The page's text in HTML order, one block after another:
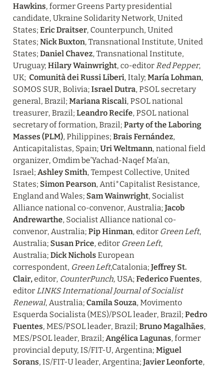
Hawkins, former Greens Party presidential
candidate, Ukraine Solidarity Network, United
States; Eric Draitser, Counterpunch, United
States; Nick Buxton, Transnational Institute, United
States; Daniel Chavez, Transnational Institute,
Uruguay; Hilary Wainwright, co-editor Red Pepper,
UK; Comunità dei Russi Liberi, Italy; María Lohman,
SOMOS SUR, Bolivia; Israel Dutra, PSOL secretary
general, Brazil; Mariana Riscali, PSOL national
treasurer, Brazil; Leandro Recife, PSOL national
secretary of formation, Brazil; Party of the Laboring
Masses (PLM), Philippines; Brais Fernández,
Anticapitalistas, Spain; Uri Weltmann, national field
organizer, Omdim be’Yachad-Naqef Ma’an,
Israel; Ashley Smith, Tempest Collective, United
States; Simon Pearson, Anti*Capitalist Resistance,
England and Wales; Sam Wainwright, Socialist
Alliance national co-convenor, Australia; Jacob
Andrewarthe, Socialist Alliance national co-
convenor, Australia; Pip Hinman, editor Green Left,
Australia; Susan Price, editor Green Left,
Australia; Dick Nichols European
correspondent, Green Left,Catalonia; Jeffrey St.
Clair, editor, CounterPunch, USA; Federico Fuentes,
editor LINKS International Journal of Socialist
Renewal, Australia; Camila Souza, Movimento
Esquerda Socialista (MES)/PSOL leader, Brazil; Pedro
Fuentes, MES/PSOL leader, Brazil; Bruno Magalhães,
MES/PSOL leader, Brazil; Angélica Lagunas, former
provincial deputy, IS/FIT-U, Argentina; Miguel
Sorans, IS/FIT-U leader, Argentina; Javier Leonforte,